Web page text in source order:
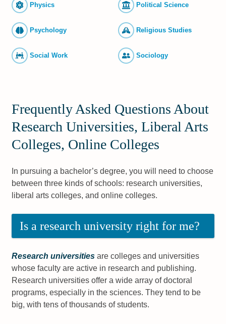
Physics Political Science
Psychology Religious Studies
Social Work Sociology
Frequently Asked Questions About
Research Universities, Liberal Arts
Colleges, Online Colleges
In pursuing a bachelor’s degree, you will need to choose
between three kinds of schools: research universities,
liberal arts colleges, and online colleges.
Is a research university right for me?
Research universities are colleges and universities
whose faculty are active in research and publishing.
Research universities offer a wide array of doctoral
programs, especially in the sciences. They tend to be
big, with tens of thousands of students.